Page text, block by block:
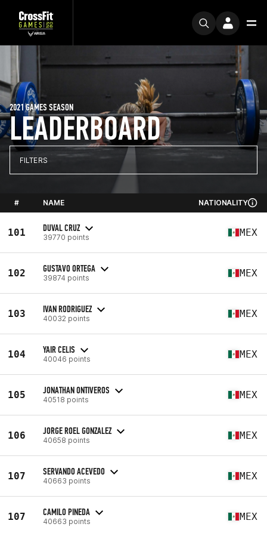
LEADERBOARD
2021 GAMES SEASON
FILTERS
# NAME NATIONALITY
101 DUVAL CRUZ
39770 points MEX
102 GUSTAVO ORTEGA
39874 points MEX
103 IVAN RODRIGUEZ
40032 points MEX
104 YAIR CELIS
40046 points MEX
105 JONATHAN ONTIVEROS
40518 points MEX
106 JORGE ROEL GONZALEZ
40658 points MEX
107 SERVANDO ACEVEDO
40663 points MEX
107 CAMILO PINEDA
40663 points MEX